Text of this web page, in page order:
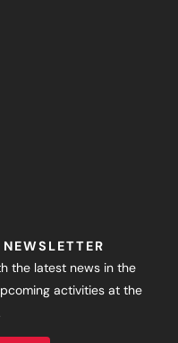
the latest news in the
activities at the